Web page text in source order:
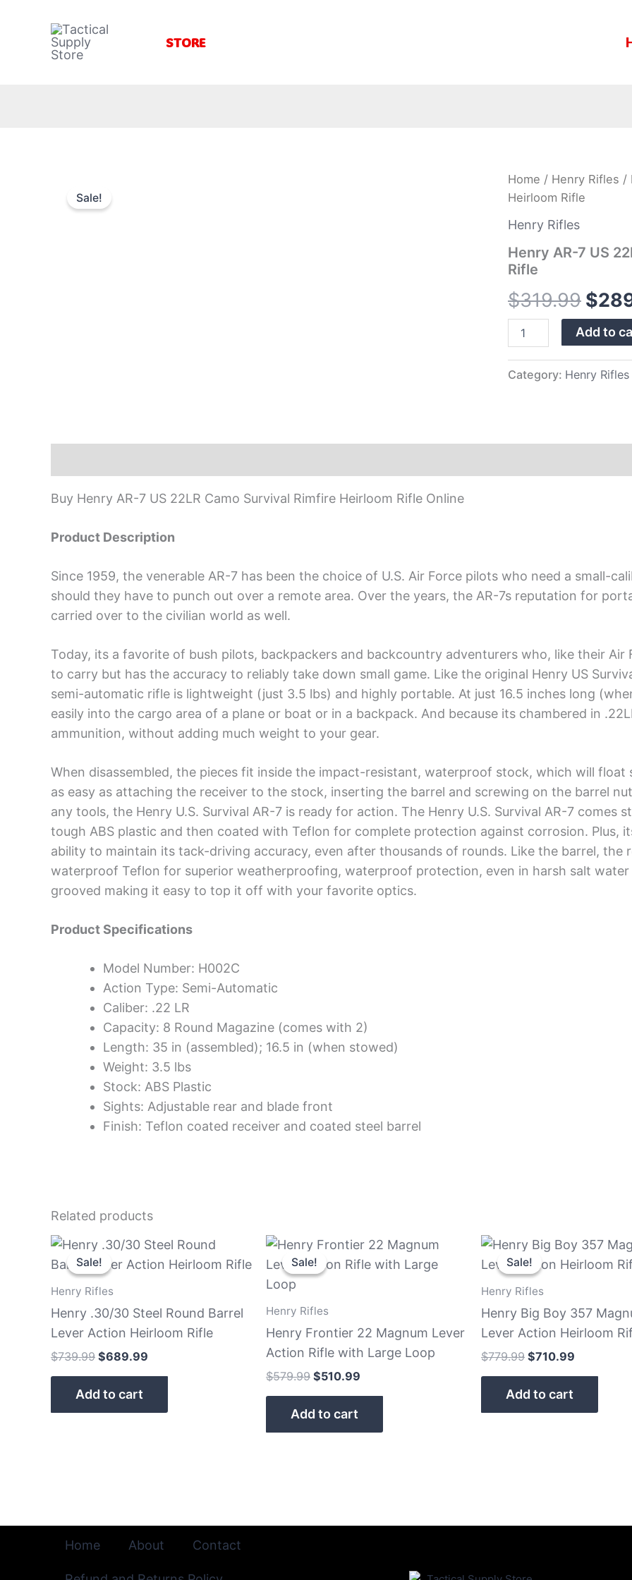
STORE
Sale!
Home / Henry Rifles /
Heirloom Rifle
Henry Rifles
Henry AR-7 US
Rifle
$319.99
was:
$
Henry
AR-
7
US
22LR
Camo
Survival
Rimfire
Heirloom
Rifle
quantity
Add to
Category: Henry Rifles
Buy Henry AR-7 US 22LR Camo Survival Rimfire Heirloom Rifle Online
Product Description
Since 1959, the venerable AR-7 has been the choice of U.S. Air Force pilots who need a small-
should they have to punch out over a remote area. Over the years, the AR-7s reputation for
carried over to the civilian world as well.
Today, its a favorite of bush pilots, backpackers and backcountry adventurers who, like their
to carry but has the accuracy to reliably take down small game. Like the original Henry US
semi-automatic rifle is lightweight (just 3.5 lbs) and highly portable. At just 16.5 inches long
easily into the cargo area of a plane or boat or in a backpack. And because its chambered in
ammunition, without adding much weight to your gear.
When disassembled, the pieces fit inside the impact-resistant, waterproof stock, which will float
as easy as attaching the receiver to the stock, inserting the barrel and screwing on the barrel
any tools, the Henry U.S. Survival AR-7 is ready for action. The Henry U.S. Survival AR-7 comes
tough ABS plastic and then coated with Teflon for complete protection against corrosion. Plus,
ability to maintain its tack-driving accuracy, even after thousands of rounds. Like the barrel, the
waterproof Teflon for superior weatherproofing, waterproof protection, even in harsh salt water
grooved making it easy to top it off with your favorite optics.
Product Specifications
Model Number: H002C
Action Type: Semi-Automatic
Caliber: .22 LR
Capacity: 8 Round Magazine (comes with 2)
Length: 35 in (assembled); 16.5 in (when stowed)
Weight: 3.5 lbs
Stock: ABS Plastic
Sights: Adjustable rear and blade front
Finish: Teflon coated receiver and coated steel barrel
Related products
Sale!
Sale!
Henry Rifles
Henry .30/30 Steel Round Barrel
Lever Action Heirloom Rifle
$739.99
Original
price
was:
$739.99.
$689.99
Current
price
is:
Add to cart
Sale!
Sale!
Henry Rifles
Henry Frontier 22 Magnum Lever
Action Rifle with Large Loop
$579.99
Original
price
was:
$510.99
Current
price
is:
Add to cart
Sale!
Sale!
Henry Rifles
Henry Big Boy 357
Lever Action Heirloom
$779.99
Original
price
was:
$779.99.
$710.99
Current
price
is:
Add to cart
Home About Contact